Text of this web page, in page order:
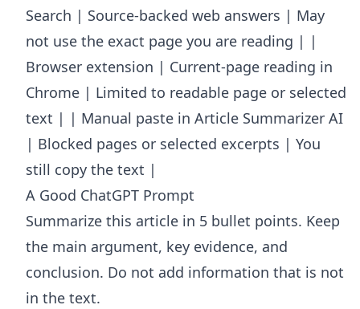
Search | Source-backed web answers | May
not use the exact page you are reading | |
Browser extension | Current-page reading in
Chrome | Limited to readable page or selected
text | | Manual paste in Article Summarizer AI
| Blocked pages or selected excerpts | You
still copy the text |
A Good ChatGPT Prompt
Summarize this article in 5 bullet points. Keep
the main argument, key evidence, and
conclusion. Do not add information that is not
in the text.